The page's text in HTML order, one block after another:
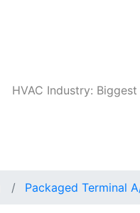
HVAC Industry:
Packaged Terminal